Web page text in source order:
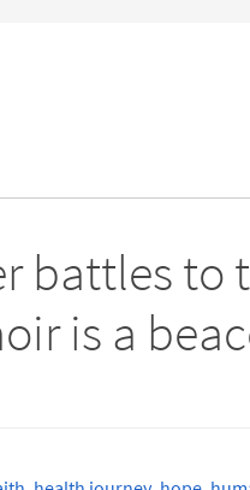
battles to
is a